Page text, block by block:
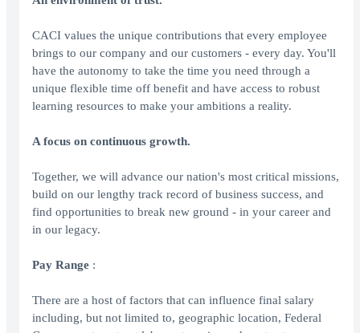
CACI values the unique contributions that every employee
brings to our company and our customers - every day. You'll
have the autonomy to take the time you need through a
unique flexible time off benefit and have access to robust
learning resources to make your ambitions a reality.
A focus on continuous growth.
Together, we will advance our nation's most critical missions,
build on our lengthy track record of business success, and
find opportunities to break new ground - in your career and
in our legacy.
Pay Range :
There are a host of factors that can influence final salary
including, but not limited to, geographic location, Federal